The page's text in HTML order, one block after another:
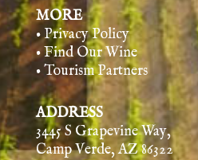
MORE
• Privacy Policy
• Find Our Wine
• Tourism Partners
ADDRESS
3445 S Grapevine Way,
Camp Verde, AZ 86322